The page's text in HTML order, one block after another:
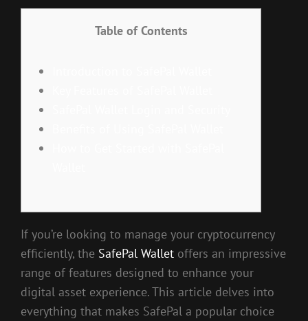
Table of Contents
If you’re looking to manage your cryptocurrency
efficiently, the SafePal Wallet offers an impressive
range of features designed to enhance your
digital asset experience. This article delves into
everything that makes SafePal a popular choice